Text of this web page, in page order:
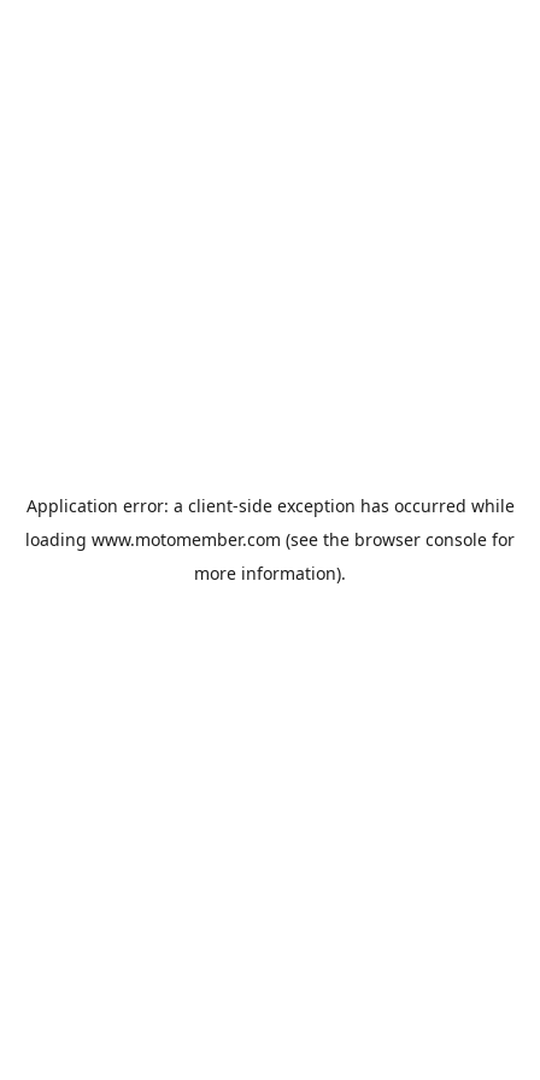
Application error: a client-side exception has occurred while
loading www.motomember.com (see the browser console for
more information).